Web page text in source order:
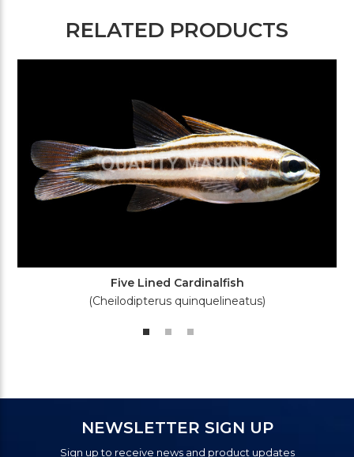
RELATED PRODUCTS
Five Lined Cardinalfish
(Cheilodipterus quinquelineatus)
NEWSLETTER SIGN UP
Sign up to receive news and product updates